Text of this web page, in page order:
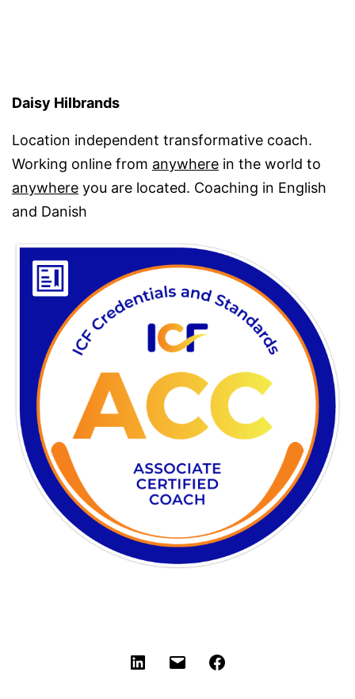
Daisy Hilbrands
Location independent transformative coach.
Working online from anywhere in the world to
anywhere you are located. Coaching in English
and Danish
LinkedIn Email